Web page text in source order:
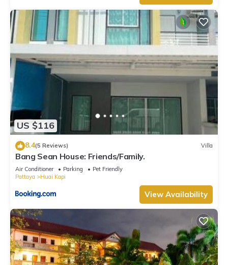
US $116
8.4(5 Reviews) Villa
Bang Sean House: Friends/Family.
Air Conditioner Parking
Pet Friendly
Pattaya
Huai Kapi
View Availability